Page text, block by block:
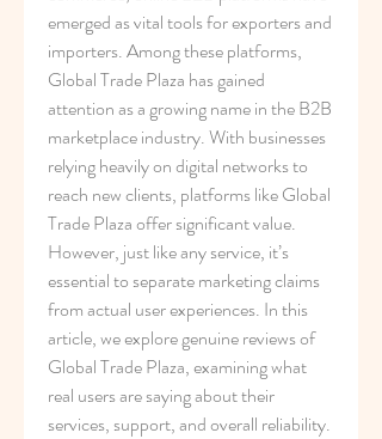
emerged as vital tools for exporters and
importers. Among these platforms,
Global Trade Plaza has gained
attention as a growing name in the B2B
marketplace industry. With businesses
relying heavily on digital networks to
reach new clients, platforms like Global
Trade Plaza offer significant value.
However, just like any service, it’s
essential to separate marketing claims
from actual user experiences. In this
article, we explore genuine reviews of
Global Trade Plaza, examining what
real users are saying about their
services, support, and overall reliability.